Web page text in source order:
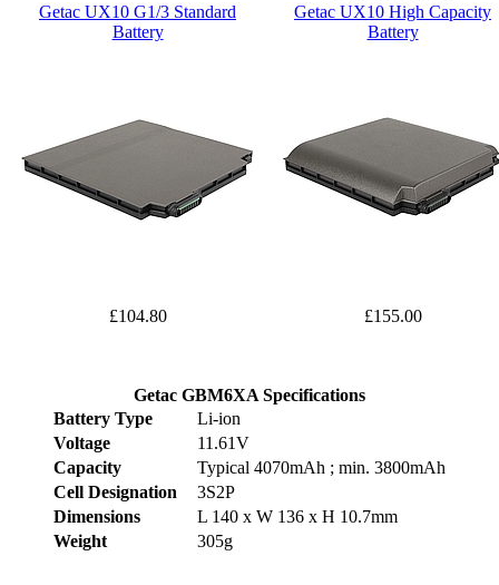
Getac UX10 G1/3 Standard
Battery
Getac UX10 High Capacity
Battery
£104.80 £155.00
Getac GBM6XA Specifications
Battery Type
Li-ion
Voltage
11.61V
Capacity
Typical 4070mAh ; min. 3800mAh
Cell Designation
3S2P
Dimensions
L 140 x W 136 x H 10.7mm
Weight
305g